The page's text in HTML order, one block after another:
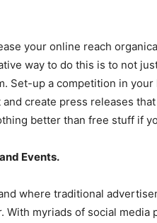
your online reach
way to do this is to not
Set-up a competition in
create press releases
better than free stuff if
Events.
where traditional
myriads of social media